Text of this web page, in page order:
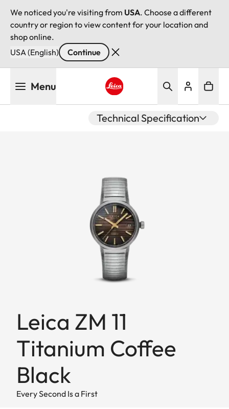
We noticed you're visiting from USA. Choose a different
country or region to view content for your location and
shop online.
USA (English)
Continue
Menu
Technical Specification
Leica ZM 11
Titanium Coffee
Black
Every Second Is a First